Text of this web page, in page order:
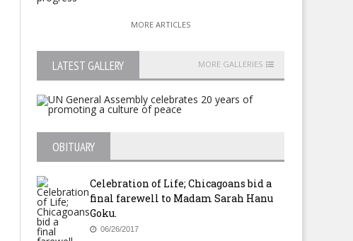
MORE ARTICLES
LATEST GALLERY MORE GALLERIES
OBITUARY
Celebration of Life; Chicagoans bid a
final farewell to Madam Sarah Hanu
Goku.
06/26/2017